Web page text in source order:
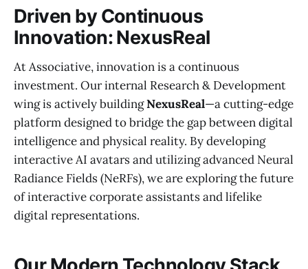
Driven by Continuous
Innovation: NexusReal
At Associative, innovation is a continuous
investment. Our internal Research & Development
wing is actively buildingNexusReal—a cutting-edge
platform designed to bridge the gap between digital
intelligence and physical reality. By developing
interactive AI avatars and utilizing advanced Neural
Radiance Fields (NeRFs), we are exploring the future
of interactive corporate assistants and lifelike
digital representations.